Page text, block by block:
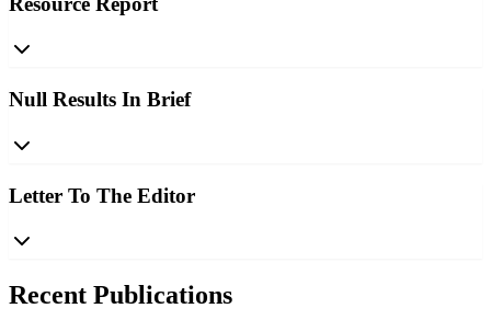
Null Results In Brief
Letter To The Editor
Recent Publications